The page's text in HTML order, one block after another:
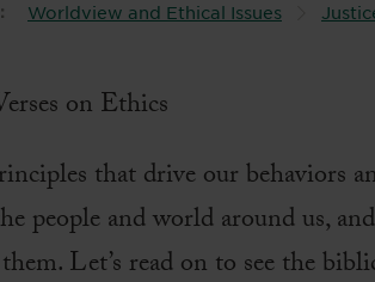
Worldview and Ethical Issues
that drive our behaviors
people and world around us,
Let’s read on to see the